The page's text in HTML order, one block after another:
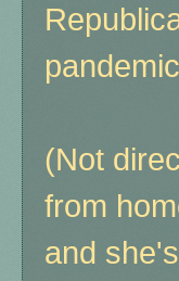
(Not
from
and